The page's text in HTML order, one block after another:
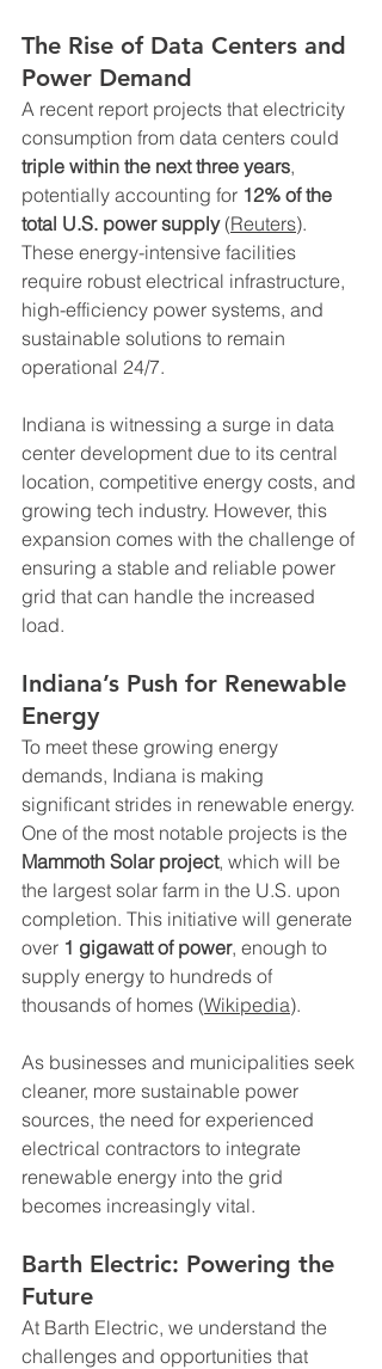
The Rise of Data Centers and
Power Demand
A recent report projects that electricity
consumption from data centers could
triple within the next three years,
potentially accounting for 12% of the
total U.S. power supply (Reuters).
These energy-intensive facilities
require robust electrical infrastructure,
high-efficiency power systems, and
sustainable solutions to remain
operational 24/7.
Indiana is witnessing a surge in data
center development due to its central
location, competitive energy costs, and
growing tech industry. However, this
expansion comes with the challenge of
ensuring a stable and reliable power
grid that can handle the increased
load.
Indiana’s Push for Renewable
Energy
To meet these growing energy
demands, Indiana is making
significant strides in renewable energy.
One of the most notable projects is the
Mammoth Solar project, which will be
the largest solar farm in the U.S. upon
completion. This initiative will generate
over 1 gigawatt of power, enough to
supply energy to hundreds of
thousands of homes (Wikipedia).
As businesses and municipalities seek
cleaner, more sustainable power
sources, the need for experienced
electrical contractors to integrate
renewable energy into the grid
becomes increasingly vital.
Barth Electric: Powering the
Future
At Barth Electric, we understand the
challenges and opportunities that